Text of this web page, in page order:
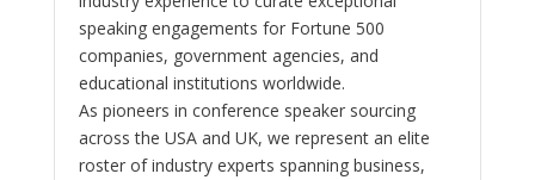
speaking engagements for Fortune 500
companies, government agencies, and
educational institutions worldwide.
As pioneers in conference speaker sourcing
across the USA and UK, we represent an elite
roster of industry experts spanning business,